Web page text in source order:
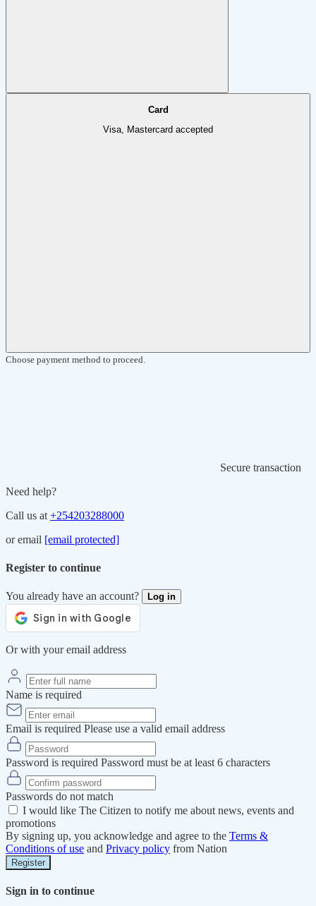
Card
Visa, Mastercard accepted
Choose payment method to proceed.
Secure transaction
Need help?
Call us at +254203288000
or email [email protected]
Register to continue
You already have an account? Log in
Or with your email address
Name is required
Email is required Please use a valid email address
Password is required Password must be at least 6 characters
Passwords do not match
I would like The Citizen to notify me about news, events and
promotions
By signing up, you acknowledge and agree to the Terms &
Conditions of use and Privacy policy from Nation
Register
Sign in to continue